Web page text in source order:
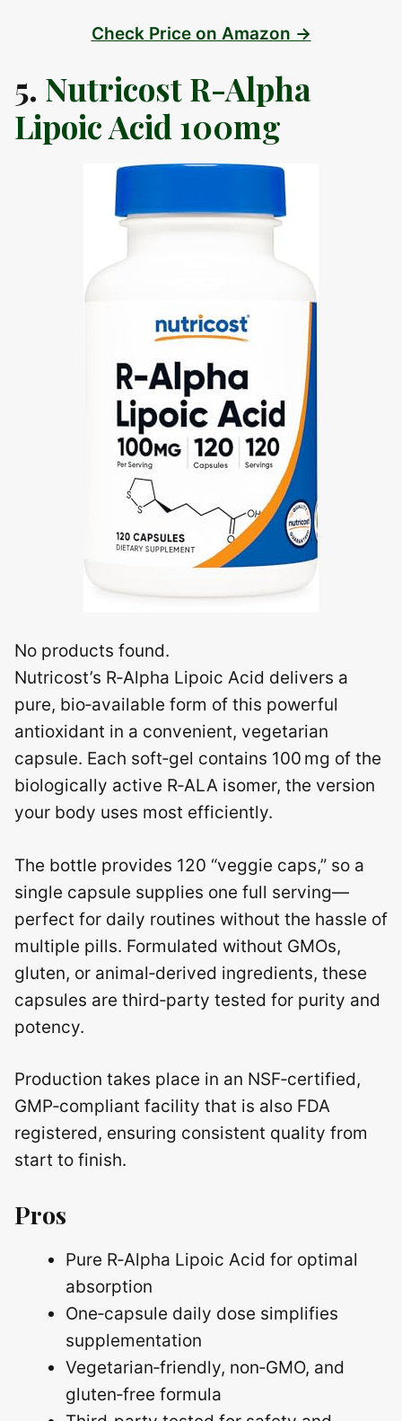
Check Price on Amazon →
5. Nutricost R-Alpha
Lipoic Acid 100mg
No products found.
Nutricost’s R‑Alpha Lipoic Acid delivers a
pure, bio‑available form of this powerful
antioxidant in a convenient, vegetarian
capsule. Each soft‑gel contains 100 mg of the
biologically active R‑ALA isomer, the version
your body uses most efficiently.
The bottle provides 120 “veggie caps,” so a
single capsule supplies one full serving—
perfect for daily routines without the hassle of
multiple pills. Formulated without GMOs,
gluten, or animal‑derived ingredients, these
capsules are third‑party tested for purity and
potency.
Production takes place in an NSF‑certified,
GMP‑compliant facility that is also FDA
registered, ensuring consistent quality from
start to finish.
Pros
Pure R‑Alpha Lipoic Acid for optimal
absorption
One‑capsule daily dose simplifies
supplementation
Vegetarian‑friendly, non‑GMO, and
gluten‑free formula